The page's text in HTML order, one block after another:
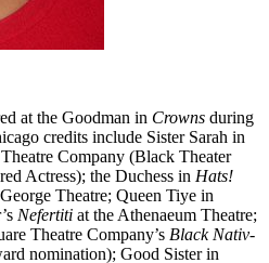
at the Goodman in Crowns during
credits include Sister Sarah in
Company (Black Theater
Actress); the Duchess in Hats!
Theatre; Queen Tiye in
Nefertiti at the Athenaeum The­atre;
Theatre Company’s Black Nativ­
nomination); Good Sister in